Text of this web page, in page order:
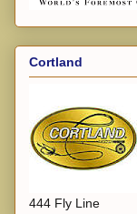
Cortland
444 Fly Line